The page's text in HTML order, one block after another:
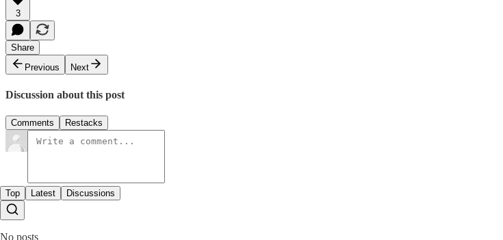
3
Share
Previous
Next
Discussion about this post
Comments Restacks
Top Latest Discussions
No posts